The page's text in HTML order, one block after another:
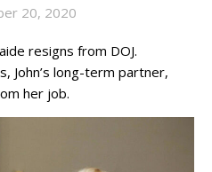
20, 2020
resigns from DOJ.
John’s long-term partner,
her job.